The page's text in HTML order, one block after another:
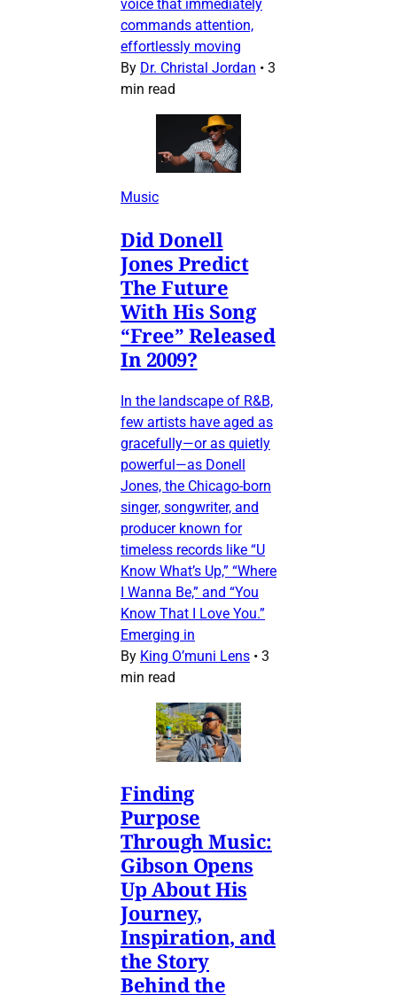
voice that immediately
commands attention,
effortlessly moving
By Dr. Christal Jordan • 3
min read
Music
Did Donell
Jones Predict
The Future
With His Song
“Free” Released
In 2009?
In the landscape of R&B,
few artists have aged as
gracefully—or as quietly
powerful—as Donell
Jones, the Chicago-born
singer, songwriter, and
producer known for
timeless records like “U
Know What’s Up,” “Where
I Wanna Be,” and “You
Know That I Love You.”
Emerging in
By King O’muni Lens • 3
min read
Finding
Purpose
Through Music:
Gibson Opens
Up About His
Journey,
Inspiration, and
the Story
Behind the